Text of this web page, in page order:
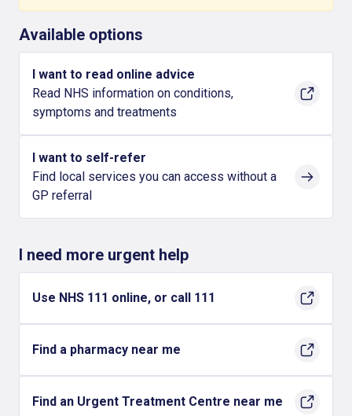
Available options
I want to read online advice
Read NHS information on conditions,
symptoms and treatments
I want to self-refer
Find local services you can access without a
GP referral
I need more urgent help
Use NHS 111 online, or call 111
Find a pharmacy near me
Find an Urgent Treatment Centre near me